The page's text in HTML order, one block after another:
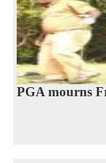
PGA mourns